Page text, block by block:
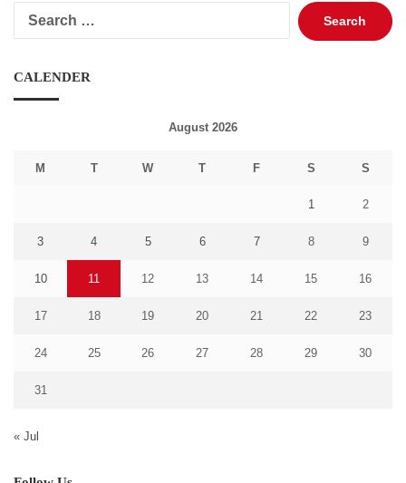
Search
for:
CALENDER
August 2026
M T W T F S S
1 2
3 4 5 6 7 8 9
10 11 12 13 14 15 16
17 18 19 20 21 22 23
24 25 26 27 28 29 30
31
« Jul